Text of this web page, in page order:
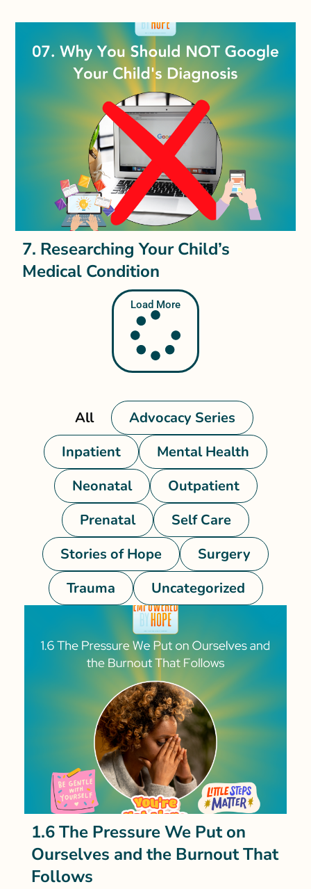
7. Researching Your Child’s
Medical Condition
Load More
Advocacy Series
Inpatient
Mental Health
Neonatal
Outpatient
Prenatal
Self Care
Stories of Hope
Surgery
Trauma
Uncategorized
All
1.6 The Pressure We Put on
Ourselves and the Burnout That
Follows